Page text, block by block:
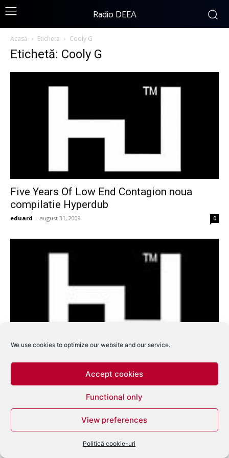
We use cookies to optimize our website and our service.
Accept cookies
Functional only
View preferences
Politică cookie-uri
Radio DEEA
Acasă Etichete Cooly G
Etichetă: Cooly G
Five Years Of Low End Contagion noua
compilatie Hyperdub
eduard - august 31, 2009 0
Hyperdub va lansa 5 Years of Low End